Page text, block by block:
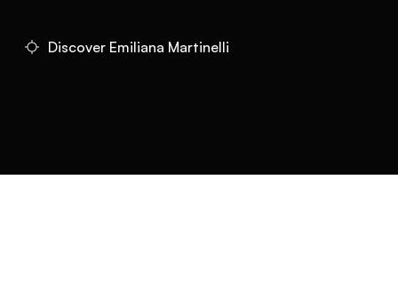
Discover Emiliana Martinelli